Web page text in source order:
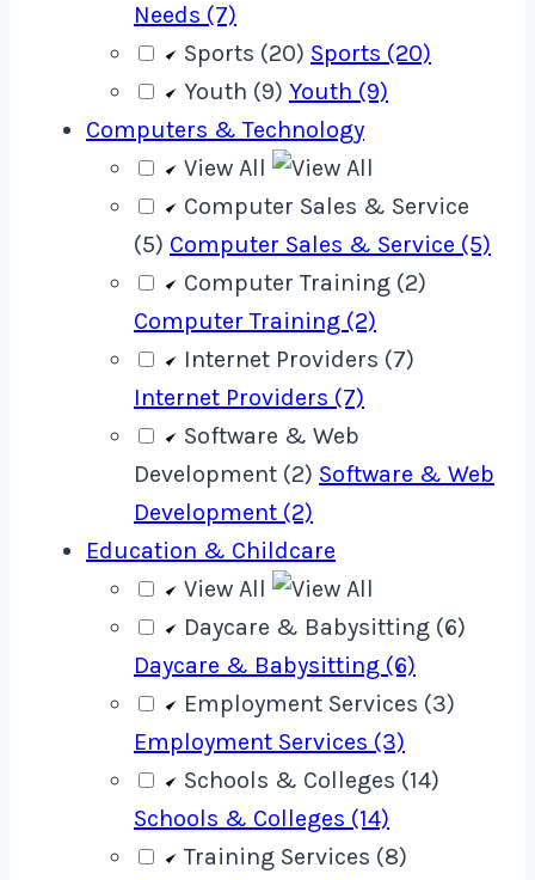
Needs (7)
Sports (20) Sports (20)
Youth (9) Youth (9)
Computers & Technology
View All
Computer Sales & Service
(5) Computer Sales & Service (5)
Computer Training (2)
Computer Training (2)
Internet Providers (7)
Internet Providers (7)
Software & Web
Development (2) Software & Web
Development (2)
Education & Childcare
View All
Daycare & Babysitting (6)
Daycare & Babysitting (6)
Employment Services (3)
Employment Services (3)
Schools & Colleges (14)
Schools & Colleges (14)
Training Services (8)